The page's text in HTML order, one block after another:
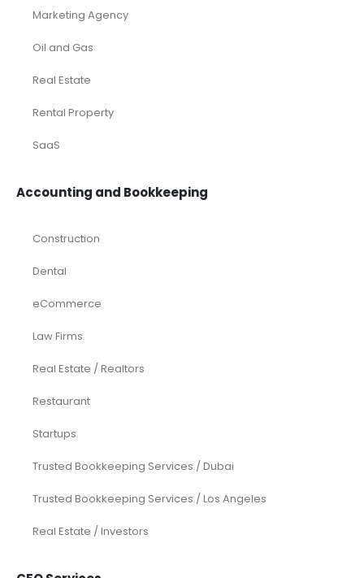
Marketing Agency
Oil and Gas
Real Estate
Rental Property
SaaS
Accounting and Bookkeeping
Construction
Dental
eCommerce
Law Firms
Real Estate / Realtors
Restaurant
Startups
Trusted Bookkeeping Services / Dubai
Trusted Bookkeeping Services / Los Angeles
Real Estate / Investors